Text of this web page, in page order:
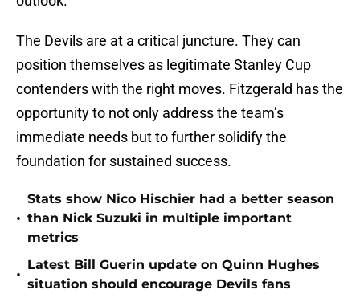
The Devils are at a critical juncture. They can
position themselves as legitimate Stanley Cup
contenders with the right moves. Fitzgerald has the
opportunity to not only address the team’s
immediate needs but to further solidify the
foundation for sustained success.
•
Stats show Nico Hischier had a better season
than Nick Suzuki in multiple important
metrics
•
Latest Bill Guerin update on Quinn Hughes
situation should encourage Devils fans